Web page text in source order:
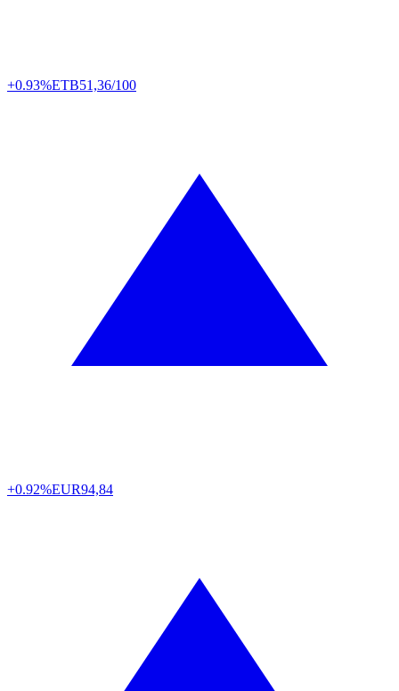
+0.93%ETB51,36/100
+0.92%EUR94,84